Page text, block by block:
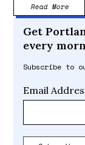
Read More
Get
every
Subscribe to
Email